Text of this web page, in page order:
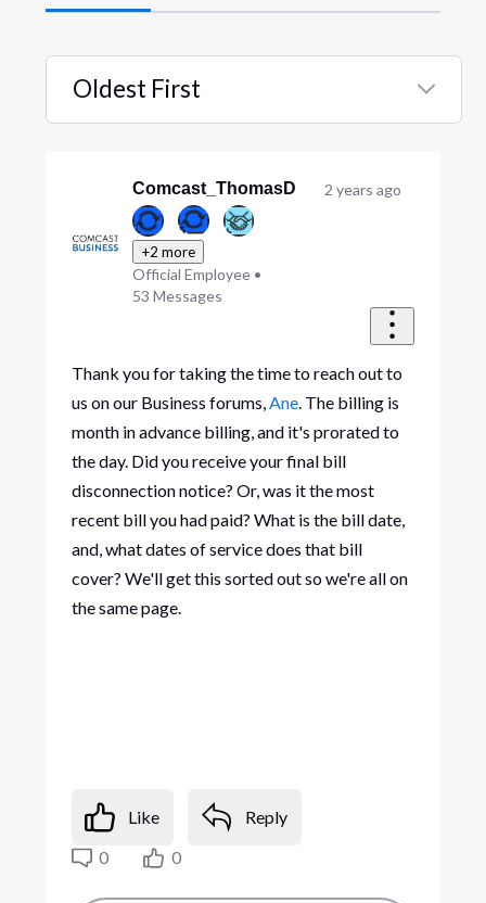
Oldest First
Selected
Comcast_ThomasD
+2 more
Official Employee •
53 Messages
2 years ago
Thank you for taking the time to reach out to
us on our Business forums,Ane. The billing is
month in advance billing, and it's prorated to
the day. Did you receive your final bill
disconnection notice? Or, was it the most
recent bill you had paid? What is the bill date,
and, what dates of service does that bill
cover? We'll get this sorted out so we're all on
the same page.
Like
Reply
0
0